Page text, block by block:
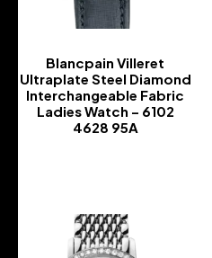
Blancpain Villeret
Ultraplate Steel Diamond
Interchangeable Fabric
Ladies Watch – 6102
4628 95A